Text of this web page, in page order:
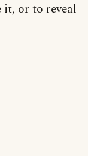
it, or to reveal